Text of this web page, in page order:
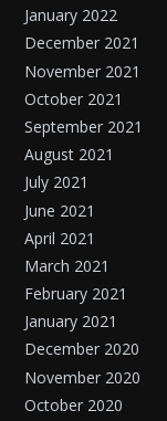
January 2022
December 2021
November 2021
October 2021
September 2021
August 2021
July 2021
June 2021
April 2021
March 2021
February 2021
January 2021
December 2020
November 2020
October 2020